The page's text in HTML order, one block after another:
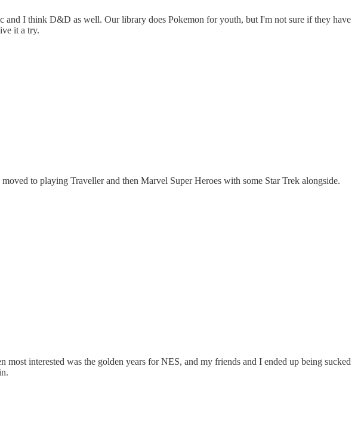
I think D&D as well. Our library does Pokemon for youth, but I'm not sure if they have
it a try.
to playing Traveller and then Marvel Super Heroes with some Star Trek alongside.
interested was the golden years for NES, and my friends and I ended up being sucked